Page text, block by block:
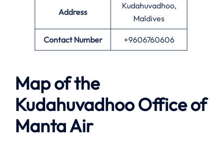
Address
Kudahuvadhoo,
Maldives
Contact Number +9606760606
Map of the
KudahuvadhooOffice of
Manta Air